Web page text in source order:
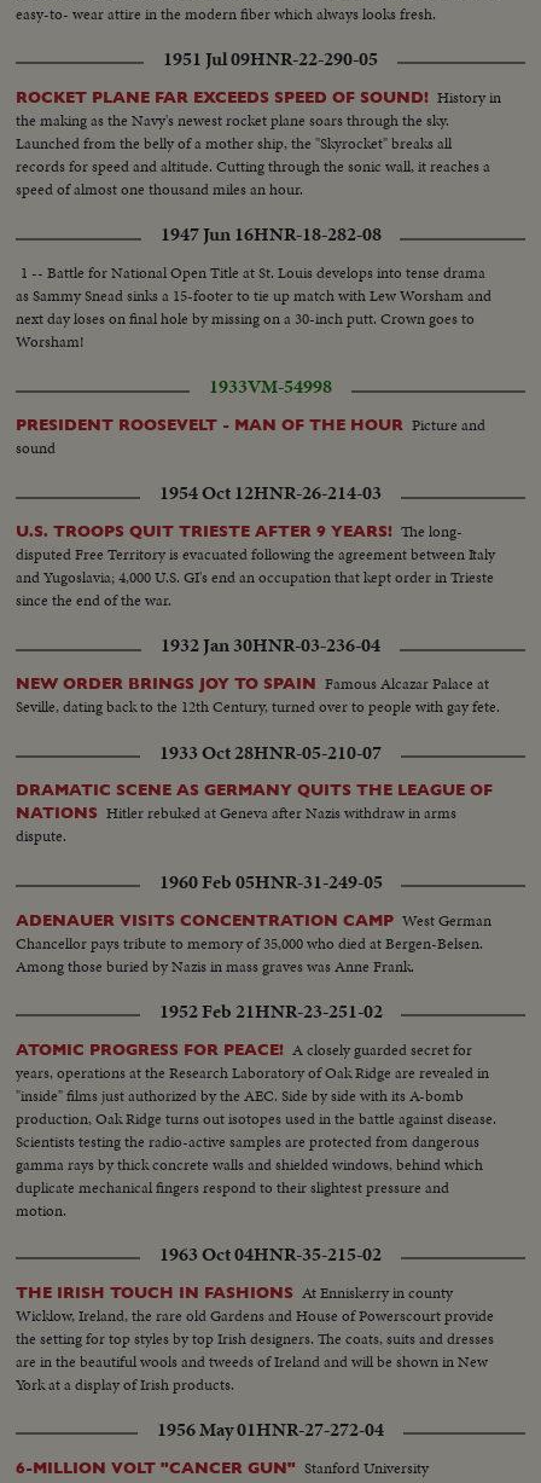
easy-to- wear attire in the modern fiber which always looks fresh.
1951 Jul 09HNR-22-290-05
ROCKET PLANE FAR EXCEEDS SPEED OF SOUND! History in
the making as the Navy's newest rocket plane soars through the sky.
Launched from the belly of a mother ship, the "Skyrocket" breaks all
records for speed and altitude. Cutting through the sonic wall, it reaches a
speed of almost one thousand miles an hour.
1947 Jun 16HNR-18-282-08
1 -- Battle for National Open Title at St. Louis develops into tense drama
as Sammy Snead sinks a 15-footer to tie up match with Lew Worsham and
next day loses on final hole by missing on a 30-inch putt. Crown goes to
Worsham!
1933VM-54998
PRESIDENT ROOSEVELT - MAN OF THE HOUR Picture and
sound
1954 Oct 12HNR-26-214-03
U.S. TROOPS QUIT TRIESTE AFTER 9 YEARS! The long-
disputed Free Territory is evacuated following the agreement between Italy
and Yugoslavia; 4,000 U.S. GI's end an occupation that kept order in Trieste
since the end of the war.
1932 Jan 30HNR-03-236-04
NEW ORDER BRINGS JOY TO SPAIN Famous Alcazar Palace at
Seville, dating back to the 12th Century, turned over to people with gay fete.
1933 Oct 28HNR-05-210-07
DRAMATIC SCENE AS GERMANY QUITS THE LEAGUE OF
NATIONS Hitler rebuked at Geneva after Nazis withdraw in arms
dispute.
1960 Feb 05HNR-31-249-05
ADENAUER VISITS CONCENTRATION CAMP West German
Chancellor pays tribute to memory of 35,000 who died at Bergen-Belsen.
Among those buried by Nazis in mass graves was Anne Frank.
1952 Feb 21HNR-23-251-02
ATOMIC PROGRESS FOR PEACE! A closely guarded secret for
years, operations at the Research Laboratory of Oak Ridge are revealed in
"inside" films just authorized by the AEC. Side by side with its A-bomb
production, Oak Ridge turns out isotopes used in the battle against disease.
Scientists testing the radio-active samples are protected from dangerous
gamma rays by thick concrete walls and shielded windows, behind which
duplicate mechanical fingers respond to their slightest pressure and
motion.
1963 Oct 04HNR-35-215-02
THE IRISH TOUCH IN FASHIONS At Enniskerry in county
Wicklow, Ireland, the rare old Gardens and House of Powerscourt provide
the setting for top styles by top Irish designers. The coats, suits and dresses
are in the beautiful wools and tweeds of Ireland and will be shown in New
York at a display of Irish products.
1956 May 01HNR-27-272-04
6-MILLION VOLT "CANCER GUN" Stanford University